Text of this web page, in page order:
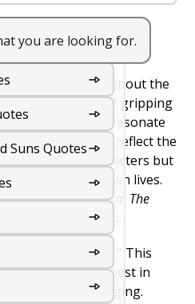
Suns Quotes
you are looking for.
Quotes
captivating about the
. Suzanne Collins' gripping
quotes that resonate
quotes not only reflect the
of the characters but
for our own lives.
quotes from The
and uplift you.
in your favor."
This
to hope for the best in
how challenging.